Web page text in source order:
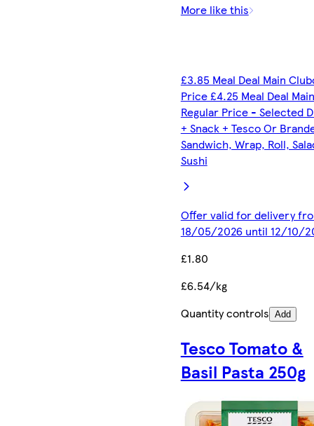
More like this
£3.85 Meal Deal Main
Price £4.25 Meal Deal Main
Regular Price - Selected
+ Snack + Tesco Or
Sandwich, Wrap, Roll,
Sushi
Offer valid for delivery
18/05/2026 until 12/10/
£1.80
£6.54/kg
Quantity controls Add
Tesco Tomato &
Basil Pasta 250g